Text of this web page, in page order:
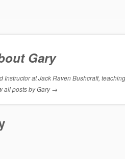
Gary
Instructor at Jack Raven Bushcraft,
all posts by Gary→